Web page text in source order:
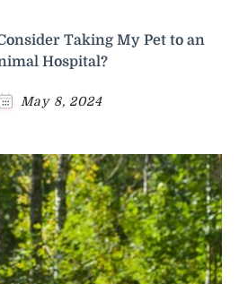
Taking My Pet to an
Hospital?
May 8, 2024